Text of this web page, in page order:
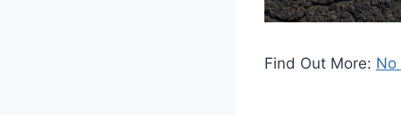
Find Out More: No